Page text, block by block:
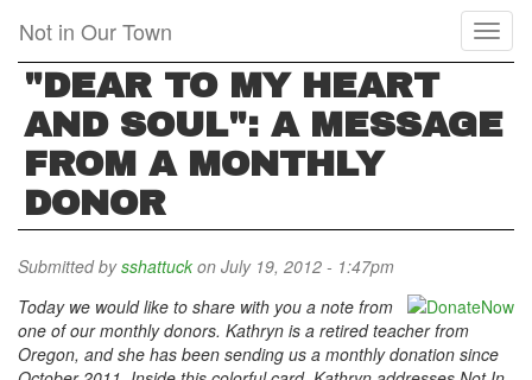
main
content
Not in Our Town
"DEAR TO MY HEART
AND SOUL": A MESSAGE
FROM A MONTHLY
DONOR
Submitted bysshattuck on July 19, 2012 - 1:47pm
Today we would like to share with you a note from
one of our monthly donors. Kathryn is a retired teacher from
Oregon, and she has been sending us a monthly donation since